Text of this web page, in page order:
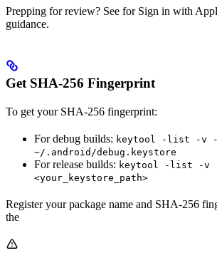
Prepping for review? See for Sign in with
guidance.
Get SHA-256 Fingerprint
To get your SHA-256 fingerprint:
For debug builds: keytool -list -v -
~/.android/debug.keystore
For release builds: keytool -list -v -
<your_keystore_path>
Register your package name and SHA-256
the